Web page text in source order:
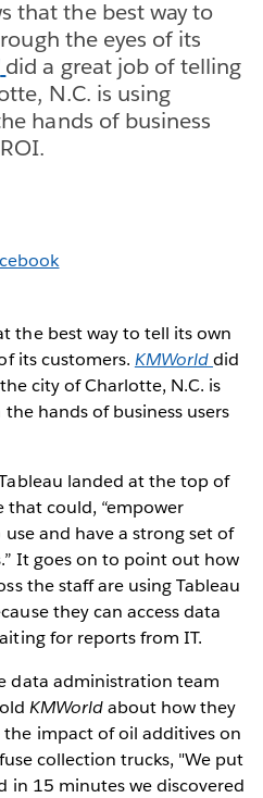
that the best way to
the eyes of its
did a great job of telling
N.C. is using
hands of business
the best way to tell its own
its customers. KMWorlddid
city of Charlotte, N.C. is
hands of business users
landed at the top of
that could, “empower
use and have a strong set of
It goes on to point out how
the staff are using Tableau
they can access data
for reports from IT.
data administration team
KMWorldabout how they
impact of oil additives on
collection trucks, "We put
in 15 minutes we discovered